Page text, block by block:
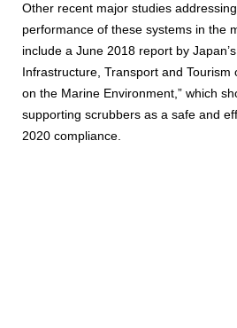
Other recent major studies
performance of these systems in the
include a June 2018 report by
Infrastructure, Transport and Tourism
on the Marine Environment,” which
supporting scrubbers as a safe and
2020 compliance.